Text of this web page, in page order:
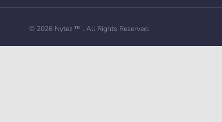
© 2026 Nytez ™ . All Rights Reserved.